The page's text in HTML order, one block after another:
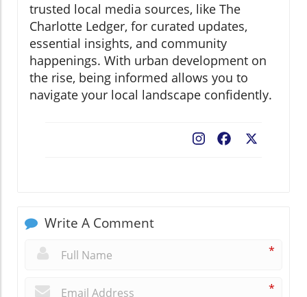
trusted local media sources, like The
Charlotte Ledger, for curated updates,
essential insights, and community
happenings. With urban development on
the rise, being informed allows you to
navigate your local landscape confidently.
Facebook
Write A Comment
*
*